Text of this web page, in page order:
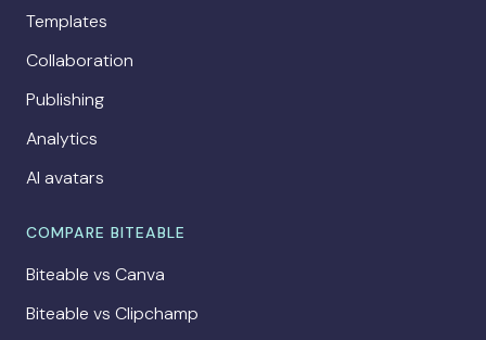
Templates
Collaboration
Publishing
Analytics
AI avatars
COMPARE BITEABLE
Biteable vs Canva
Biteable vs Clipchamp